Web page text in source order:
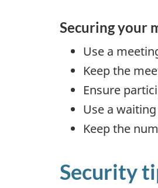
Securing your
Use a
Keep the
Ensure
Use a
Keep the
Security